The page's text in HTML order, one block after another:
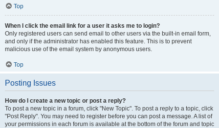
Top
When I click the email link for a user it asks me to login?
Only registered users can send email to other users via the built-in email form,
and only if the administrator has enabled this feature. This is to prevent
malicious use of the email system by anonymous users.
Top
Posting Issues
How do I create a new topic or post a reply?
To post a new topic in a forum, click "New Topic". To post a reply to a topic, click
"Post Reply". You may need to register before you can post a message. A list of
your permissions in each forum is available at the bottom of the forum and topic